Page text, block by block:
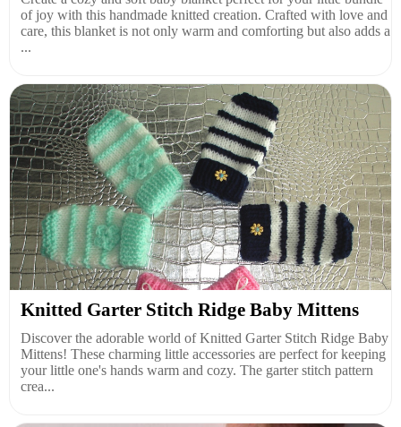
of joy with this handmade knitted creation. Crafted with love and
care, this blanket is not only warm and comforting but also adds a
...
Knitted Garter Stitch Ridge Baby Mittens
Discover the adorable world of Knitted Garter Stitch Ridge Baby
Mittens! These charming little accessories are perfect for keeping
your little one's hands warm and cozy. The garter stitch pattern
crea...